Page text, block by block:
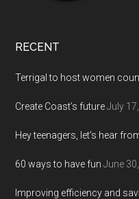
RECENT
Terrigal to host women
Create Coast’s future July
Hey teenagers, let’s hear
60 ways to have fun June
Improving efficiency and